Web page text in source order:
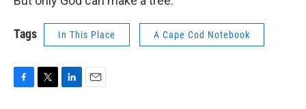
Tags In This Place A Cape Cod Notebook